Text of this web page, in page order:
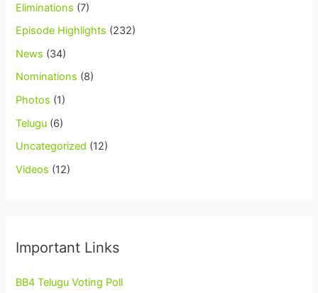
Eliminations (7)
Episode Highlights (232)
News (34)
Nominations (8)
Photos (1)
Telugu (6)
Uncategorized (12)
Videos (12)
Important Links
BB4 Telugu Voting Poll